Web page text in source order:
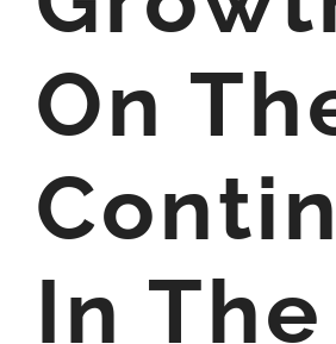
On
In The